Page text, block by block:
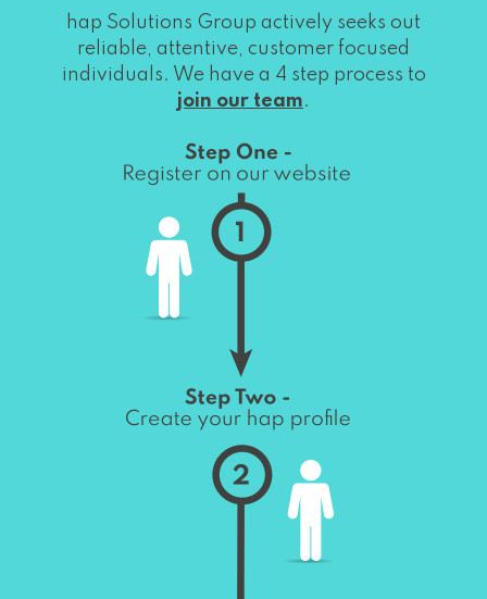
hap Solutions Group actively seeks out
reliable, attentive, customer focused
individuals. We have a 4 step process to
join our team.